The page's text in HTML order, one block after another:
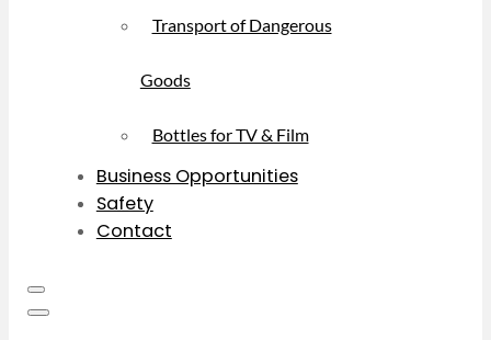
Transport of Dangerous
Goods
Bottles for TV & Film
Business Opportunities
Safety
Contact